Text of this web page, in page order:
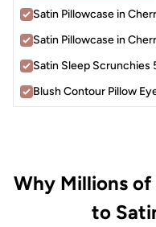
Satin Pillowcase in
Satin Pillowcase in
Satin Sleep Scrunchies
Blush Contour Pillow
Why Millions
to